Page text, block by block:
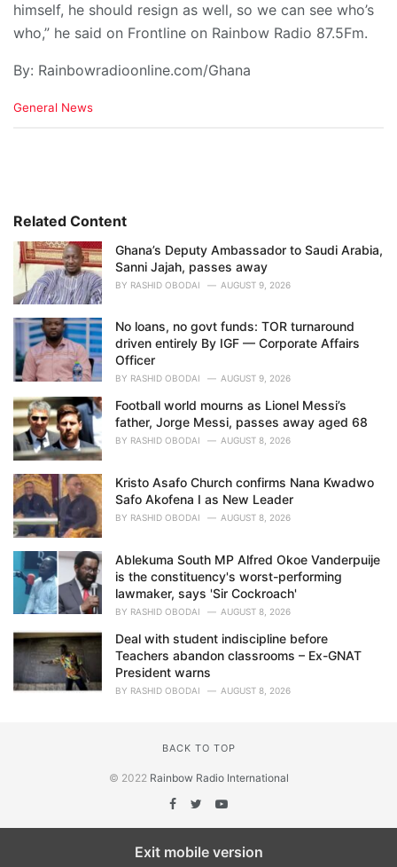
himself, he should resign as well, so we can see who’s
who,” he said on Frontline on Rainbow Radio 87.5Fm.
By: Rainbowradioonline.com/Ghana
C
i
General News
Related Content
Ghana’s Deputy Ambassador to Saudi Arabia,
Sanni Jajah, passes away
BY RASHID OBODAI AUGUST 9, 2026
No loans, no govt funds: TOR turnaround
driven entirely By IGF — Corporate Affairs
Officer
BY RASHID OBODAI AUGUST 9, 2026
Football world mourns as Lionel Messi’s
father, Jorge Messi, passes away aged 68
BY RASHID OBODAI AUGUST 8, 2026
Kristo Asafo Church confirms Nana Kwadwo
Safo Akofena I as New Leader
BY RASHID OBODAI AUGUST 8, 2026
Ablekuma South MP Alfred Okoe Vanderpuije
is the constituency's worst-performing
lawmaker, says 'Sir Cockroach'
BY RASHID OBODAI AUGUST 8, 2026
Deal with student indiscipline before
Teachers abandon classrooms – Ex-GNAT
President warns
BY RASHID OBODAI AUGUST 8, 2026
BACK TO TOP
© 2022 Rainbow Radio International
Exit mobile version